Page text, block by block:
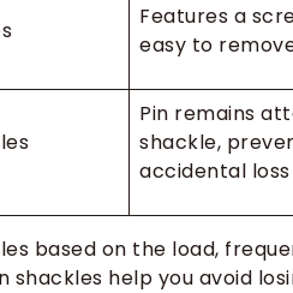
Features a
easy to
Pin remains
shackle,
accidental loss
based on the load,
shackles help you avoid